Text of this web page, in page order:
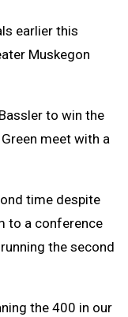
earlier this
Muskegon
to win the
meet with a
time despite
to a conference
the second
the 400 in our